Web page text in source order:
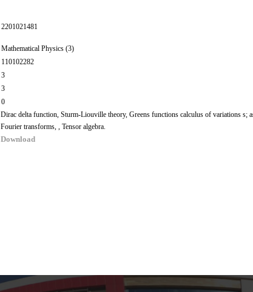
2201021481
Mathematical Physics (3)
110102282
3
3
0
Dirac delta function, Sturm-Liouville theory, Greens functions calculus of variations s;
Fourier transforms, , Tensor algebra.
Download